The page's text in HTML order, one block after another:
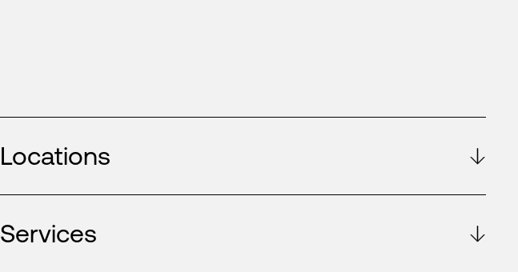
Locations
Services